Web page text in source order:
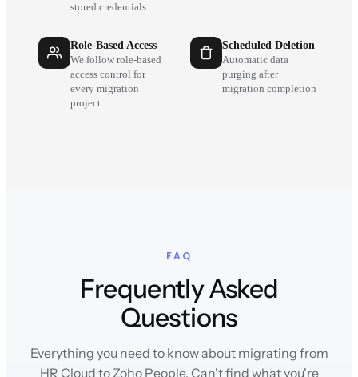
stored credentials
Role-Based Access
We follow role-based
access control for
every migration
project
Scheduled Deletion
Automatic data
purging after
migration completion
FAQ
Frequently Asked
Questions
Everything you need to know about migrating from
HR Cloud to Zoho People. Can't find what you're